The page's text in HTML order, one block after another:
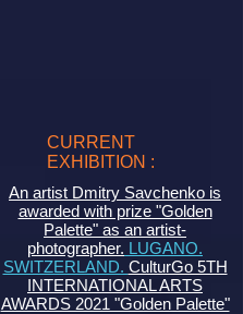
CURRENT
EXHIBITION :
An artist Dmitry Savchenko is
awarded with prize "Golden
Palette" as an artist-
photographer. LUGANO.
SWITZERLAND. CulturGo 5TH
INTERNATIONAL ARTS
AWARDS 2021 "Golden Palette"